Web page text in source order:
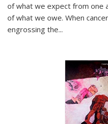
of what we expect from one
of what we owe. When
engrossing the...